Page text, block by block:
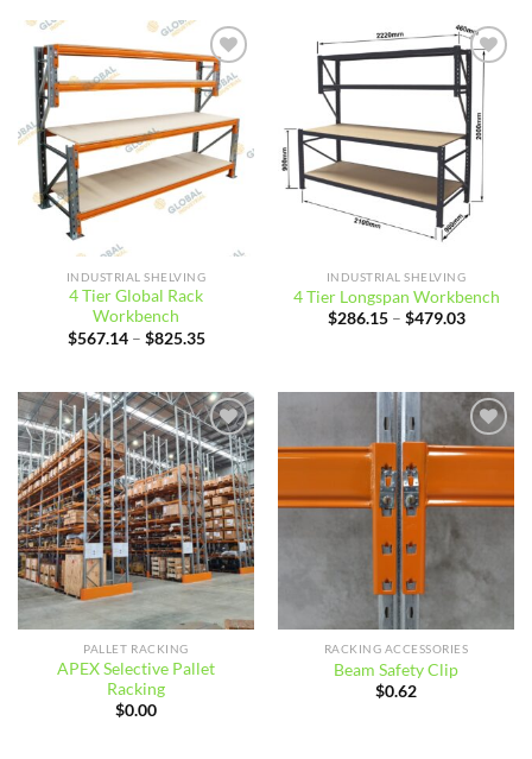
$526.44
Add to
wishlist
INDUSTRIAL SHELVING
4 Tier Global Rack
Workbench
$567.14 – $825.35Price
$825.35
Add to
wishlist
INDUSTRIAL SHELVING
4 Tier Longspan Workbench
$286.15 – $479.03Price
Add to
wishlist
PALLET RACKING
APEX Selective Pallet
Racking
$0.00
Add to
RACKING ACCESSORIES
Beam Safety Clip
$0.62